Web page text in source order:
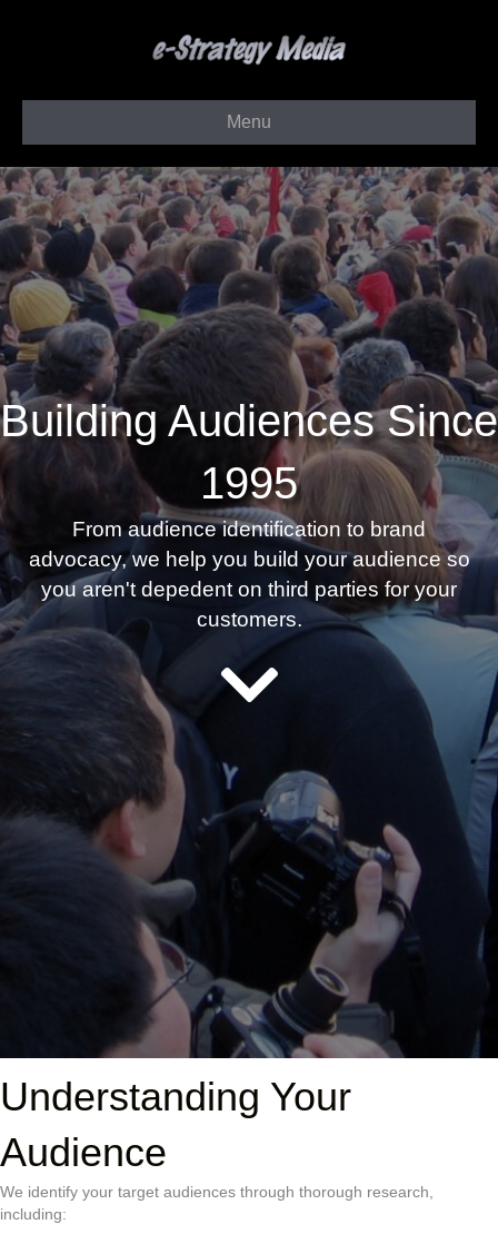
Menu
Building Audiences Since
1995
From audience identification to brand
advocacy, we help you build your audience so
you aren't depedent on third parties for your
customers.
Understanding Your
Audience
We identify your target audiences through thorough research,
including: